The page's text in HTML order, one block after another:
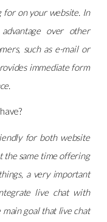
for on your website. In
over other
such as e-mail or
immediate form
for both website
the same time offering
a very important
live chat with
main goal that live chat